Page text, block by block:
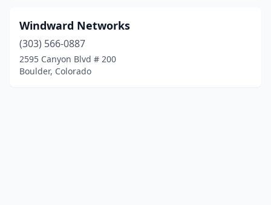
Windward Networks
(303) 566-0887
2595 Canyon Blvd # 200
Boulder, Colorado